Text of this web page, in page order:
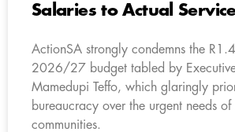
Salaries to Actual
ActionSA strongly condemns the
2026/27 budget tabled by
Mamedupi Teffo, which glaringly
bureaucracy over the urgent needs of
communities.